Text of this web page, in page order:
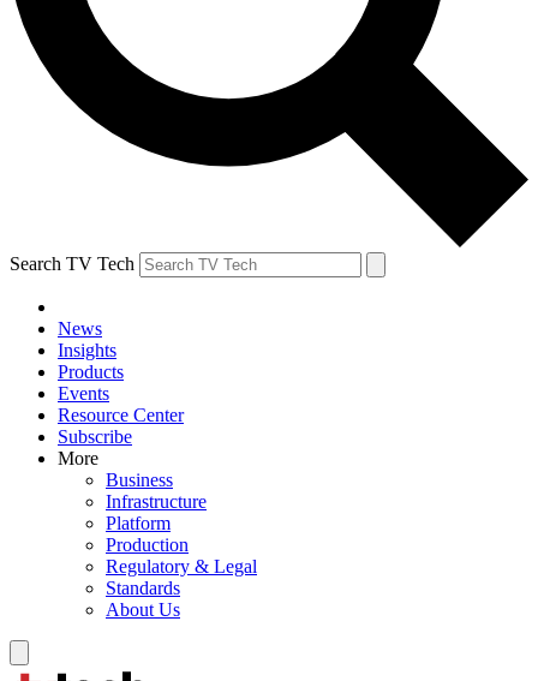
Search TV Tech
News
Insights
Products
Events
Resource Center
Subscribe
More
Business
Infrastructure
Platform
Production
Regulatory & Legal
Standards
About Us